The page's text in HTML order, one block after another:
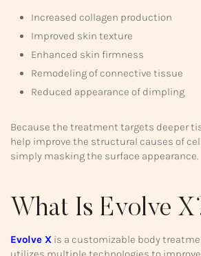
Increased collagen production
Improved skin texture
Enhanced skin firmness
Remodeling of connective tissue
Reduced appearance of dimpling
Because the treatment targets deeper
help improve the structural causes of
simply masking the surface appearance.
What Is Evolve
Evolve X is a customizable body